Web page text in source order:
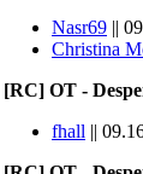
Nasr69 ||
Christina
[RC] OT -
fhall ||